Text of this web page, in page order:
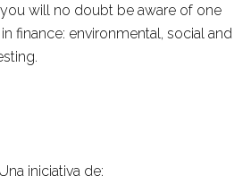
will no doubt be aware of one
finance: environmental, social and
Una iniciativa de: